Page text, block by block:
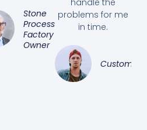
Stone
Processing
Factory
Owner
handle the
problems for me
in time.
Customer